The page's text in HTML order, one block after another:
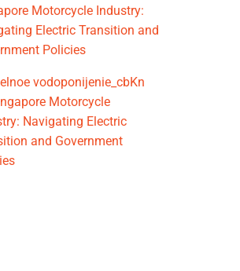
Motorcycle Industry:
Electric Transition and
Policies
vodoponijenie_cbKn
Motorcycle
Navigating Electric
and Government